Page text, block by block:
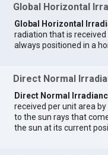
Global Horizontal
Global Horizontal
radiation that is
always positioned in a
Direct Normal
Direct Normal
received per unit area
to the sun rays that
the sun at its current